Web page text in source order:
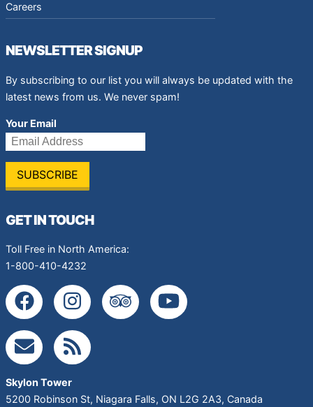
Careers
NEWSLETTER SIGNUP
By subscribing to our list you will always be updated with the
latest news from us. We never spam!
Your Email
GET IN TOUCH
Toll Free in North America:
1-800-410-4232
Skylon Tower
5200 Robinson St, Niagara Falls, ON L2G 2A3, Canada